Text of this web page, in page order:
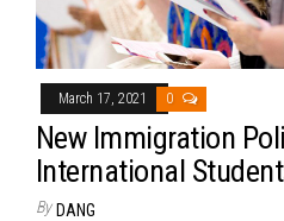
March 17, 2021 0
New Immigration
International
By DANG